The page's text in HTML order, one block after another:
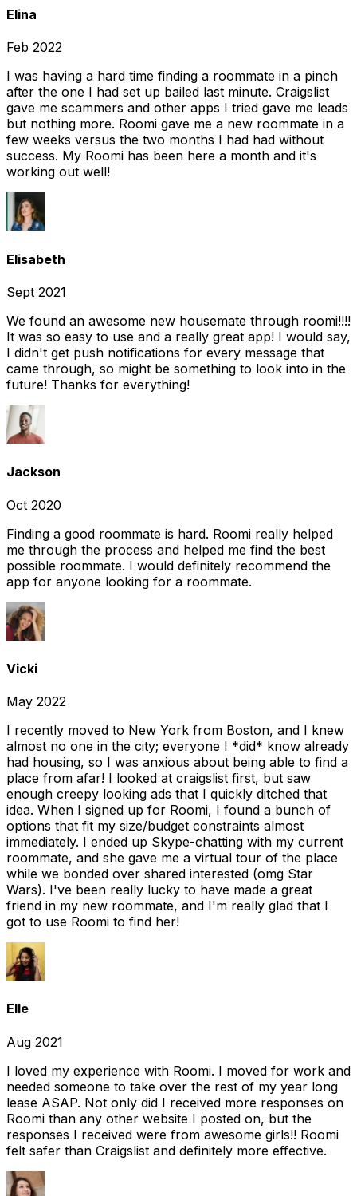
Elina
Feb 2022
I was having a hard time finding a roommate in a pinch
after the one I had set up bailed last minute. Craigslist
gave me scammers and other apps I tried gave me leads
but nothing more. Roomi gave me a new roommate in a
few weeks versus the two months I had had without
success. My Roomi has been here a month and it's
working out well!
Elisabeth
Sept 2021
We found an awesome new housemate through roomi!!!!
It was so easy to use and a really great app! I would say,
I didn't get push notifications for every message that
came through, so might be something to look into in the
future! Thanks for everything!
Jackson
Oct 2020
Finding a good roommate is hard. Roomi really helped
me through the process and helped me find the best
possible roommate. I would definitely recommend the
app for anyone looking for a roommate.
Vicki
May 2022
I recently moved to New York from Boston, and I knew
almost no one in the city; everyone I *did* know already
had housing, so I was anxious about being able to find a
place from afar! I looked at craigslist first, but saw
enough creepy looking ads that I quickly ditched that
idea. When I signed up for Roomi, I found a bunch of
options that fit my size/budget constraints almost
immediately. I ended up Skype-chatting with my current
roommate, and she gave me a virtual tour of the place
while we bonded over shared interested (omg Star
Wars). I've been really lucky to have made a great
friend in my new roommate, and I'm really glad that I
got to use Roomi to find her!
Elle
Aug 2021
I loved my experience with Roomi. I moved for work and
needed someone to take over the rest of my year long
lease ASAP. Not only did I received more responses on
Roomi than any other website I posted on, but the
responses I received were from awesome girls!! Roomi
felt safer than Craigslist and definitely more effective.